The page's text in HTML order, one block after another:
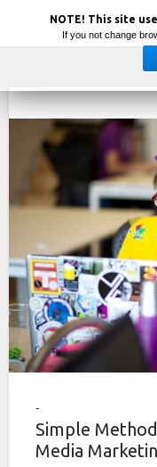
Simple
Media
NOTE! This site
If you not change